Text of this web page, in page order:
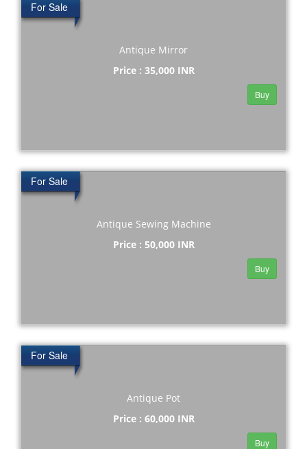
For Sale
Antique Mirror
Price : 35,000 INR
Buy
For Sale
Antique Sewing Machine
Price : 50,000 INR
Buy
For Sale
Antique Pot
Price : 60,000 INR
Buy